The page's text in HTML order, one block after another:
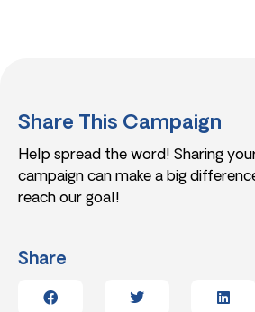
Share This Campaign
Help spread the word! Sharing
campaign can make a big
reach our goal!
Share